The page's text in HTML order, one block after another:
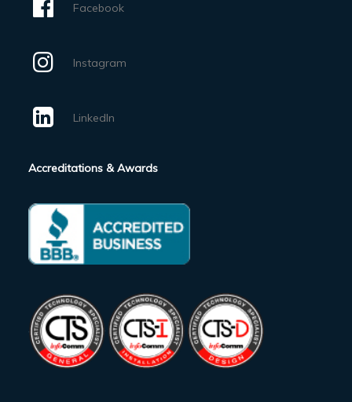
Facebook
Instagram
LinkedIn
Accreditations & Awards